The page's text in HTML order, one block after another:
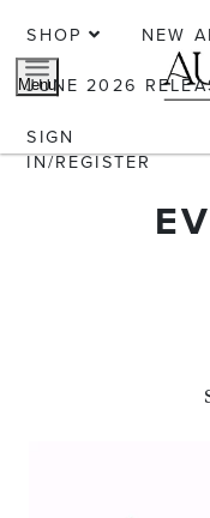
Menu
SHOP
NEW
JUNE 2026
SIGN
IN/REGISTER